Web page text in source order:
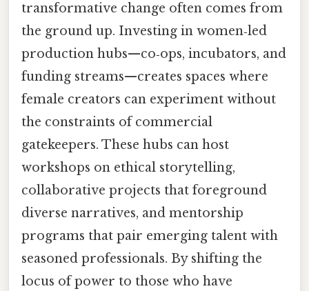
transformative change often comes from
the ground up. Investing in women‑led
production hubs—co‑ops, incubators, and
funding streams—creates spaces where
female creators can experiment without
the constraints of commercial
gatekeepers. These hubs can host
workshops on ethical storytelling,
collaborative projects that foreground
diverse narratives, and mentorship
programs that pair emerging talent with
seasoned professionals. By shifting the
locus of power to those who have